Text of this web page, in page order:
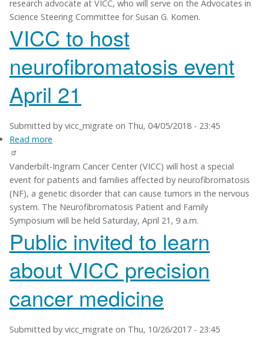
Komen
Scholars
research advocate at VICC, who will serve on the Advocates in
Science Steering Committee for Susan G. Komen.
VICC to host
neurofibromatosis event
April 21
Submitted by vicc_migrate on Thu, 04/05/2018 - 23:45
Read more
to
host
neurofibromatosis
event
April
21
Vanderbilt-Ingram Cancer Center (VICC) will host a special
event for patients and families affected by neurofibromatosis
(NF), a genetic disorder that can cause tumors in the nervous
system. The Neurofibromatosis Patient and Family
Symposium will be held Saturday, April 21, 9 a.m.
Public invited to learn
about VICC precision
cancer medicine
Submitted by vicc_migrate on Thu, 10/26/2017 - 23:45